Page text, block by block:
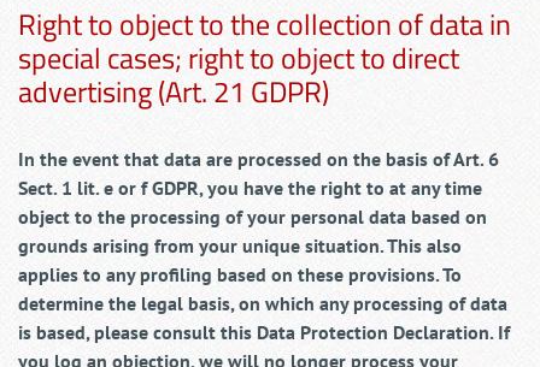
Right to object to the collection of data in
special cases; right to object to direct
advertising (Art. 21 GDPR)
In the event that data are processed on the basis of Art. 6
Sect. 1 lit. e or f GDPR, you have the right to at any time
object to the processing of your personal data based on
grounds arising from your unique situation. This also
applies to any profiling based on these provisions. To
determine the legal basis, on which any processing of data
is based, please consult this Data Protection Declaration. If
you log an objection, we will no longer process your